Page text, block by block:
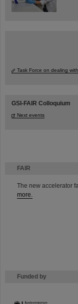
FAIR
The new accelerator
more.
Funded by
HMWK
Task Force on dealing
GSI-FAIR Colloquium
Next events